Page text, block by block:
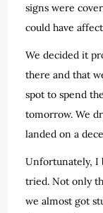
signs were
could have
We decided it
there and that
spot to spend
tomorrow. We
landed on a
Unfortunately, I
tried. Not only
we almost got